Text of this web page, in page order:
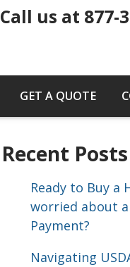
Call us at 877-
GET A QUOTE
Recent Posts
Ready to Buy a
worried about
Payment?
Navigating